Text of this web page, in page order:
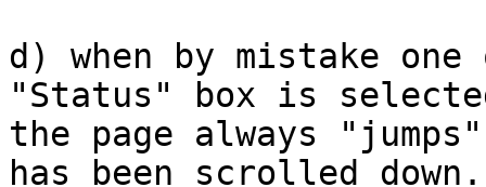
d) when by mistake
"Status" box is
the page always
has been scrolled